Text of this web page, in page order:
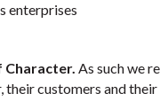
enterprises
Character. As such we
their customers and